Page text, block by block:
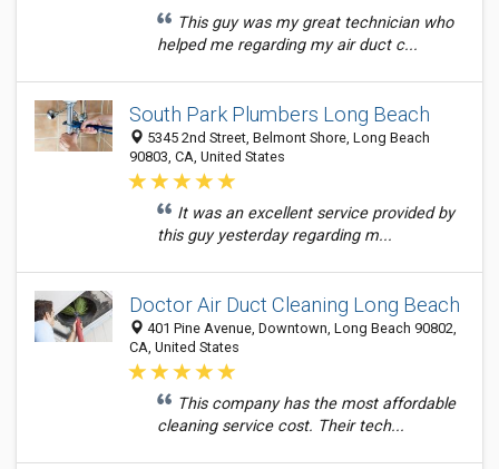
This guy was my great technician who
helped me regarding my air duct c...
South Park Plumbers Long Beach
5345 2nd Street, Belmont Shore, Long Beach
90803, CA, United States
It was an excellent service provided by
this guy yesterday regarding m...
Doctor Air Duct Cleaning Long Beach
401 Pine Avenue, Downtown, Long Beach 90802,
CA, United States
This company has the most affordable
cleaning service cost. Their tech...